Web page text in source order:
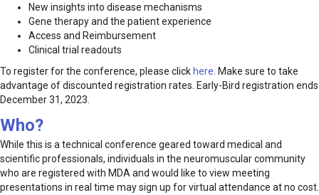
New insights into disease mechanisms
Gene therapy and the patient experience
Access and Reimbursement
Clinical trial readouts
To register for the conference, please click here . Make sure to take
advantage of discounted registration rates. Early-Bird registration ends
December 31, 2023.
Who?
While this is a technical conference geared toward medical and
scientific professionals, individuals in the neuromuscular community
who are registered with MDA and would like to view meeting
presentations in real time may sign up for virtual attendance at no cost.